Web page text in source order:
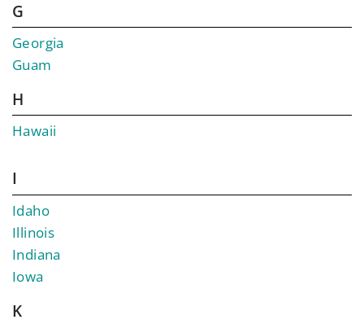
G
Georgia
Guam
H
Hawaii
I
Idaho
Illinois
Indiana
Iowa
K